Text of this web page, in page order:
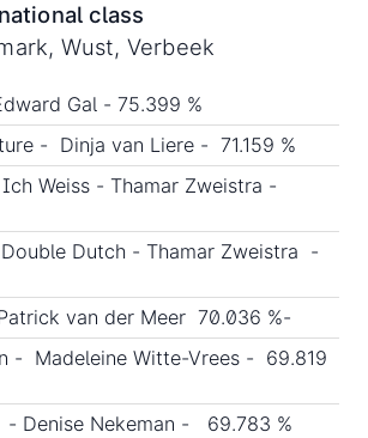
class
Wust, Verbeek
Gal - 75.399 %
- Dinja van Liere - 71.159 %
Weiss - Thamar Zweistra -
Dutch - Thamar Zweistra -
van der Meer 70.036 %-
- Madeleine Witte-Vrees - 69.819
- Denise Nekeman - 69.783 %